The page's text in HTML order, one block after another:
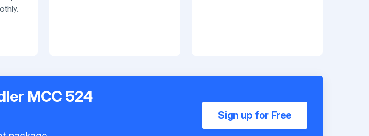
MCC 524
Sign up for Free